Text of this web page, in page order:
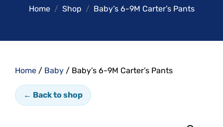
Home Shop Baby’s 6-9M Carter’s Pants
Home / Baby / Baby’s 6-9M Carter’s Pants
← Back to shop